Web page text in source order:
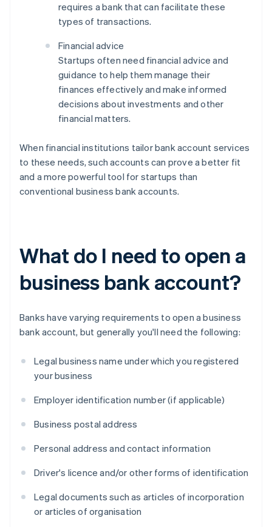
requires a bank that can facilitate these
types of transactions.
Financial advice
Startups often need financial advice and
guidance to help them manage their
finances effectively and make informed
decisions about investments and other
financial matters.
When financial institutions tailor bank account services
to these needs, such accounts can prove a better fit
and a more powerful tool for startups than
conventional business bank accounts.
What do I need to open a
business bank account?
Banks have varying requirements to open a business
bank account, but generally you'll need the following:
Legal business name under which you registered
your business
Employer identification number (if applicable)
Business postal address
Personal address and contact information
Driver's licence and/or other forms of identification
Legal documents such as articles of incorporation
or articles of organisation